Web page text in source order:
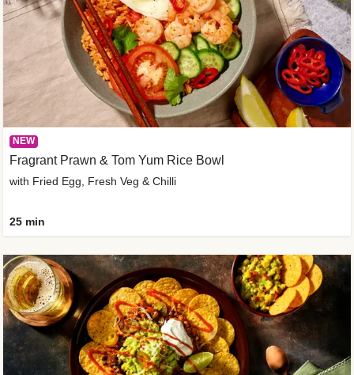
NEW
Fragrant Prawn & Tom Yum Rice Bowl
with Fried Egg, Fresh Veg & Chilli
25 min